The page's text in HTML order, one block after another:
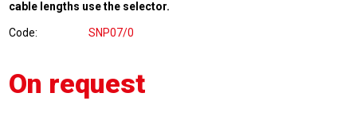
cable lengths use the selector.
Code SNP07/0
On request